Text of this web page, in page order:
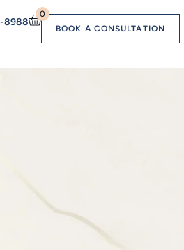
8988
0
BOOK A CONSULTATION